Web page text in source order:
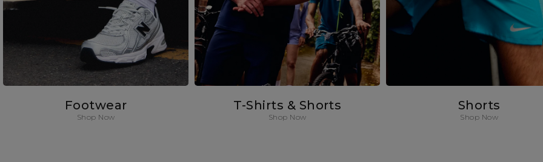
Footwear
Shop Now
T-Shirts & Shorts
Shop Now
Shorts
Shop Now